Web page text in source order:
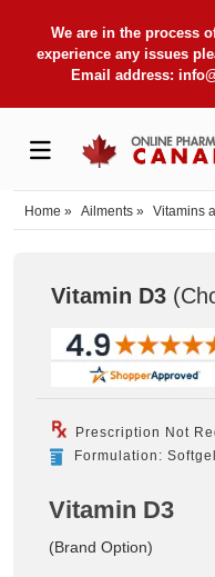
We are in the process
experience any issues
Email address:
Home » Ailments » Vitamins
Vitamin D3
Prescription Not
Formulation:
Vitamin D3
(Brand Option)